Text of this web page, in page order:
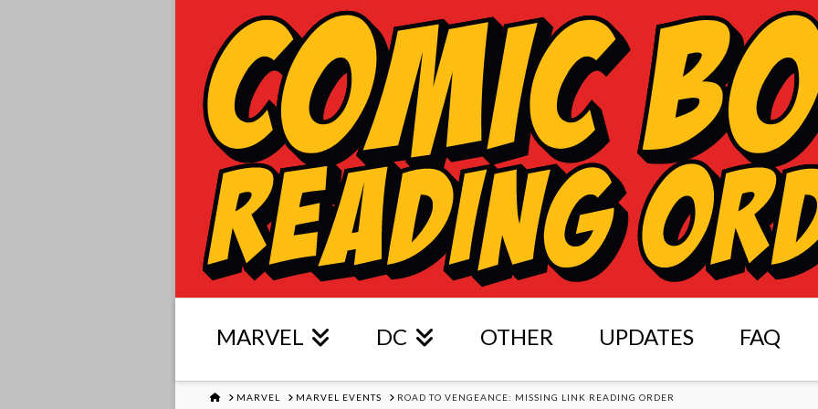
MARVEL DC OTHER UPDATES FAQ
HOMEMARVEL MARVEL EVENTS ROAD TO VENGEANCE: MISSING LINK READING ORDER